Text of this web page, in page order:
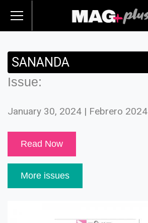
SANANDA
Issue:
January 30, 2024 | Febrero 2024
Read Now
More issues